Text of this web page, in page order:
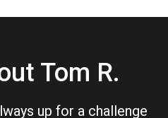
Tom R.
up for a challenge